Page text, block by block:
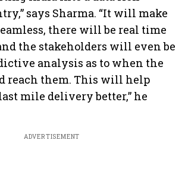
says Sharma. “It will make
there will be real time
the stakeholders will even be
analysis as to when the
reach them. This will help
mile delivery better,” he
ADVERTISEMENT